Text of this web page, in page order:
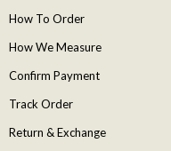
How To Order
How We Measure
Confirm Payment
Track Order
Return & Exchange